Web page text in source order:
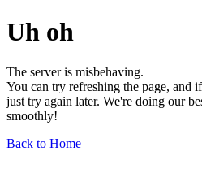
Uh oh
The server is misbehaving.
You can try refreshing the page, and
just try again later. We're doing our
smoothly!
Back to Home